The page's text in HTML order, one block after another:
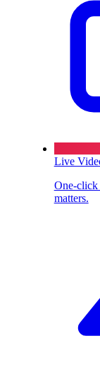
Live
One-click
matters.